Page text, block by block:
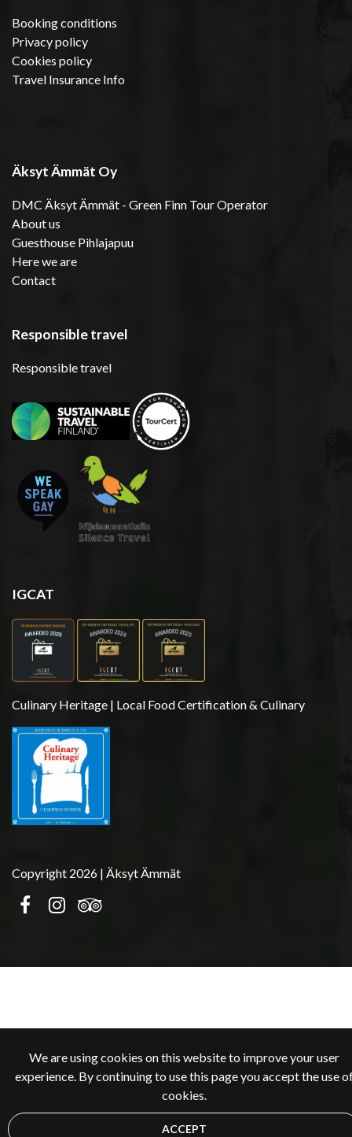
We are using cookies on this website to improve your user
experience. By continuing to use this page you accept the use
cookies.
ACCEPT
Booking conditions
Privacy policy
Cookies policy
Travel Insurance Info
Äksyt Ämmät Oy
DMC Äksyt Ämmät - Green Finn Tour Operator
About us
Guesthouse Pihlajapuu
Here we are
Contact
Responsible travel
Responsible travel
IGCAT
Culinary Heritage | Local Food Certification & Culinary
Copyright 2026 | Äksyt Ämmät